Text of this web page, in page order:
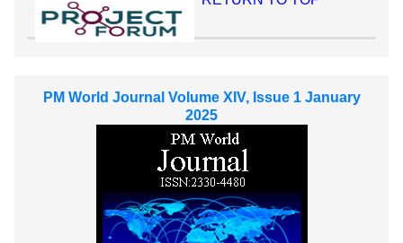
PM World Journal Volume XIV, Issue 1 January
2025